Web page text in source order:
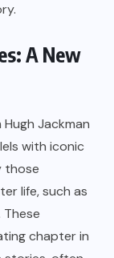
A New
Jackman
with iconic
those
life, such as
These
chapter in